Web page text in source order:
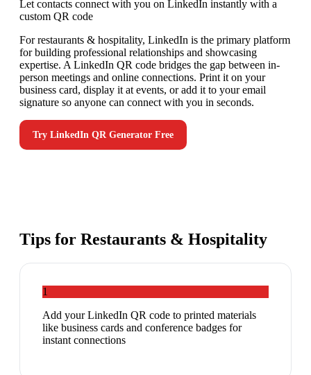
Let contacts connect with you on LinkedIn instantly with a
custom QR code
For restaurants & hospitality, LinkedIn is the primary platform
for building professional relationships and showcasing
expertise. A LinkedIn QR code bridges the gap between in-
person meetings and online connections. Print it on your
business card, display it at events, or add it to your email
signature so anyone can connect with you in seconds.
Try LinkedIn QR Generator Free
Tips for Restaurants & Hospitality
1
Add your LinkedIn QR code to printed materials
like business cards and conference badges for
instant connections